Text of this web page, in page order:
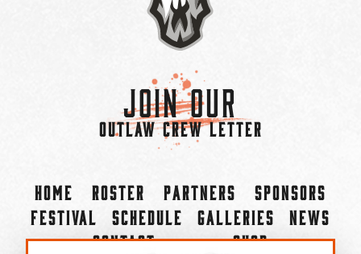
Join Our
OUTLAW CREW LETTER
Home Roster Partners
Sponsors
Festival
Schedule Galleries
News
Contact
Shop